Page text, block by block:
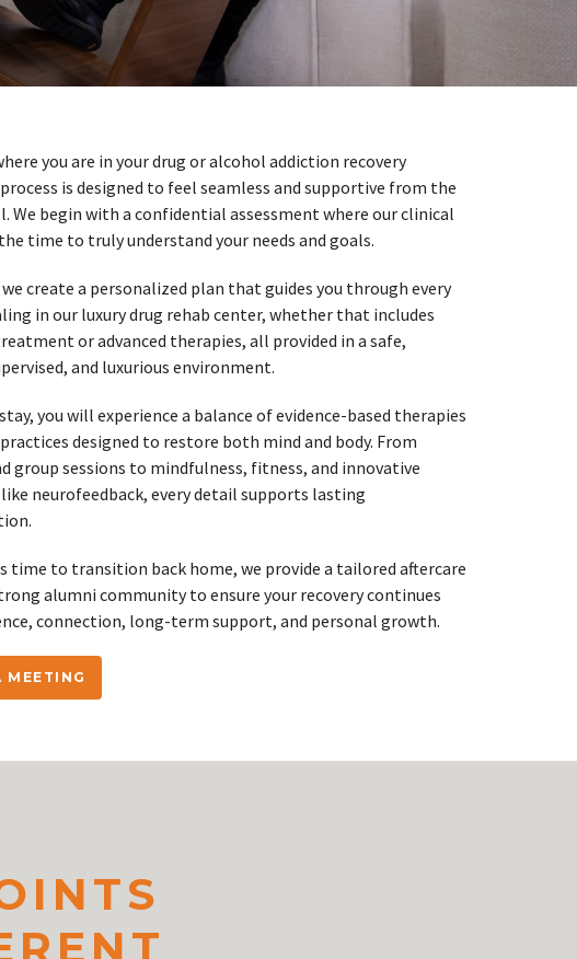
you are in your drug or alcohol addiction recovery
is designed to feel seamless and supportive from the
We begin with a confidential assessment where our clinical
time to truly understand your needs and goals.
create a personalized plan that guides you through every
in our luxury drug rehab center, whether that includes
or advanced therapies, all provided in a safe,
and luxurious environment.
you will experience a balance of evidence-based therapies
designed to restore both mind and body. From
group sessions to mindfulness, fitness, and innovative
neurofeedback, every detail supports lasting
time to transition back home, we provide a tailored aftercare
alumni community to ensure your recovery continues
connection, long-term support, and personal growth.
MEETING